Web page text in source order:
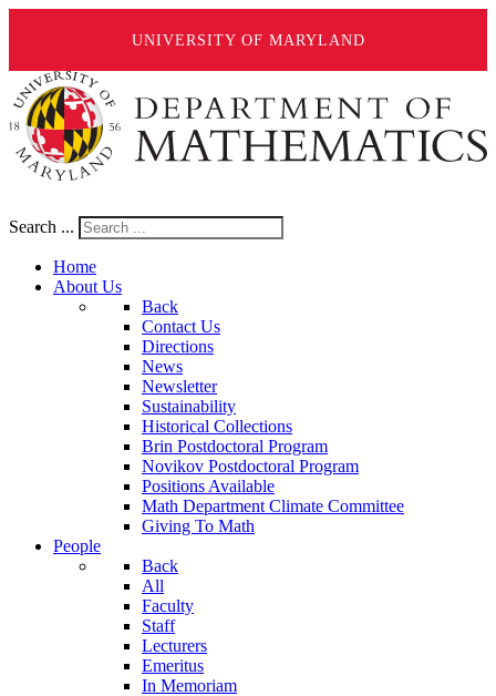
UNIVERSITY OF MARYLAND
Search ...
Home
About Us
Back
Contact Us
Directions
News
Newsletter
Sustainability
Historical Collections
Brin Postdoctoral Program
Novikov Postdoctoral Program
Positions Available
Math Department Climate Committee
Giving To Math
People
Back
All
Faculty
Staff
Lecturers
Emeritus
In Memoriam